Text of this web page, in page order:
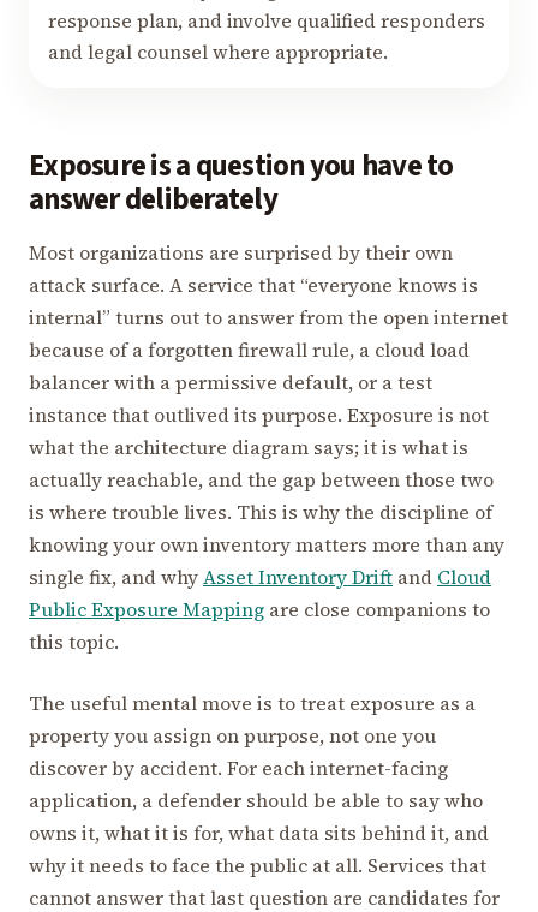
response plan, and involve qualified responders
and legal counsel where appropriate.
Exposure is a question you have to
answer deliberately
Most organizations are surprised by their own
attack surface. A service that “everyone knows is
internal” turns out to answer from the open internet
because of a forgotten firewall rule, a cloud load
balancer with a permissive default, or a test
instance that outlived its purpose. Exposure is not
what the architecture diagram says; it is what is
actually reachable, and the gap between those two
is where trouble lives. This is why the discipline of
knowing your own inventory matters more than any
single fix, and whyAsset Inventory Drift and Cloud
Public Exposure Mapping are close companions to
this topic.
The useful mental move is to treat exposure as a
property you assign on purpose, not one you
discover by accident. For each internet-facing
application, a defender should be able to say who
owns it, what it is for, what data sits behind it, and
why it needs to face the public at all. Services that
cannot answer that last question are candidates for